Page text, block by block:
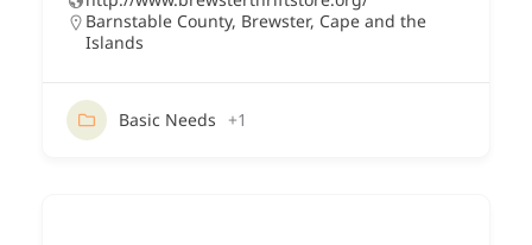
Barnstable County, Brewster, Cape and the
Islands
Basic Needs +1